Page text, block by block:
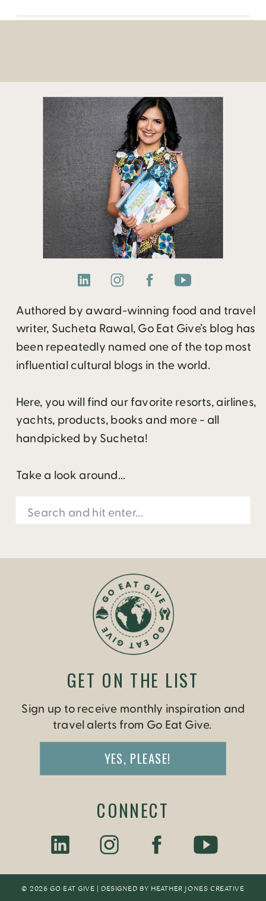
world. What […]
Authored by award-winning food and travel
writer, Sucheta Rawal, Go Eat Give’s blog has
been repeatedly named one of the top most
influential cultural blogs in the world.
Here, you will find our favorite resorts, airlines,
yachts, products, books and more - all
handpicked by Sucheta!
Take a look around...
Search
for:
© 2026 GO EAT GIVE | DESIGNED BY HEATHER JONES CREATIVE
Sign up to receive monthly inspiration and
travel alerts from Go Eat Give.
YES, PLEASE!
GET ON THE LIST
CONNECT